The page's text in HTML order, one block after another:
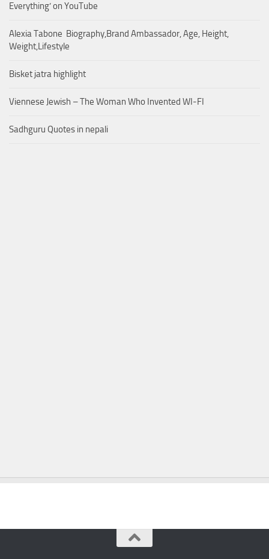
Everything’ on YouTube
Alexia Tabone Biography,Brand Ambassador, Age, Height,
Weight,Lifestyle
Bisket jatra highlight
Viennese Jewish – The Woman Who Invented WI-FI
Sadhguru Quotes in nepali